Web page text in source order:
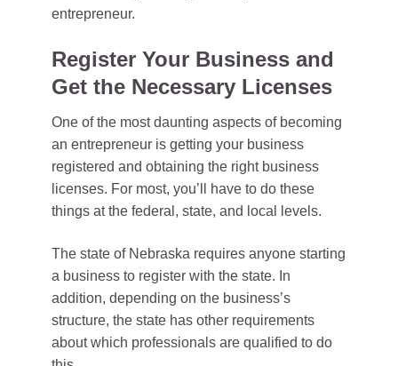
entrepreneur.
Register Your Business and
Get the Necessary Licenses
One of the most daunting aspects of becoming
an entrepreneur is getting your business
registered and obtaining the right business
licenses. For most, you’ll have to do these
things at the federal, state, and local levels.
The state of Nebraska requires anyone starting
a business to register with the state. In
addition, depending on the business’s
structure, the state has other requirements
about which professionals are qualified to do